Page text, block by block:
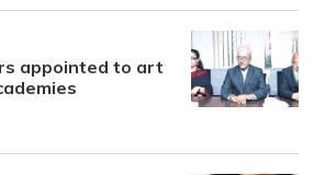
appointed to art